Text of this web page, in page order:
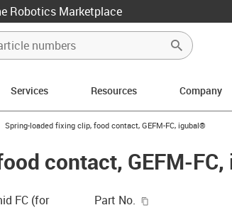
Robotics Marketplace
Services Resources Company
igus-icon-arrow-right
Spring-loaded fixing clip, food contact, GEFM-FC, igubal®
contact, GEFM-
FC (for
Part No.